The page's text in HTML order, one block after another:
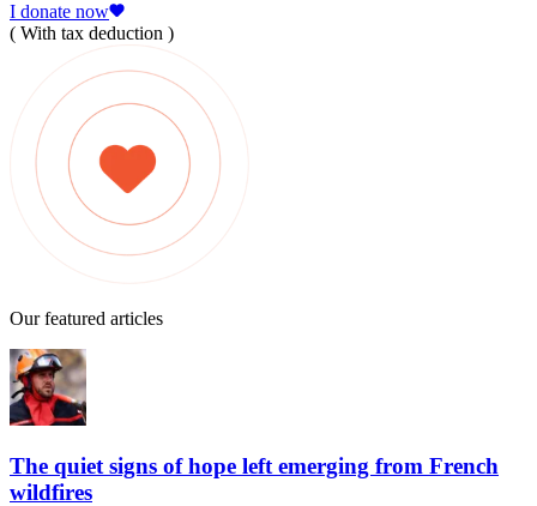
I donate now
( With tax deduction )
Our featured articles
The quiet signs of hope left emerging from French
wildfires